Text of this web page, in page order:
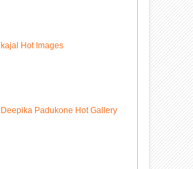
kajal Hot Images
Deepika Padukone Hot Gallery